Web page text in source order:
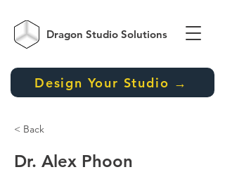
Dragon Studio Solutions
Design Your Studio →
< Back
Dr. Alex Phoon